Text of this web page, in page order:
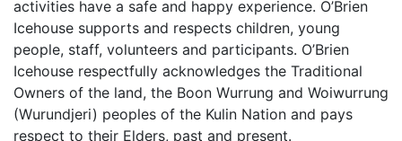
activities have a safe and happy experience. O’Brien
Icehouse supports and respects children, young
people, staff, volunteers and participants. O’Brien
Icehouse respectfully acknowledges the Traditional
Owners of the land, the Boon Wurrung and Woiwurrung
(Wurundjeri) peoples of the Kulin Nation and pays
respect to their Elders, past and present.